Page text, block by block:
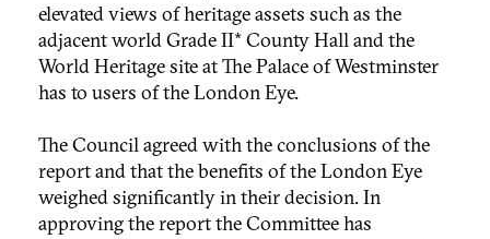
elevated views of heritage assets such as the
adjacent world Grade II* County Hall and the
World Heritage site at The Palace of Westminster
has to users of the London Eye.
The Council agreed with the conclusions of the
report and that the benefits of the London Eye
weighed significantly in their decision. In
approving the report the Committee has